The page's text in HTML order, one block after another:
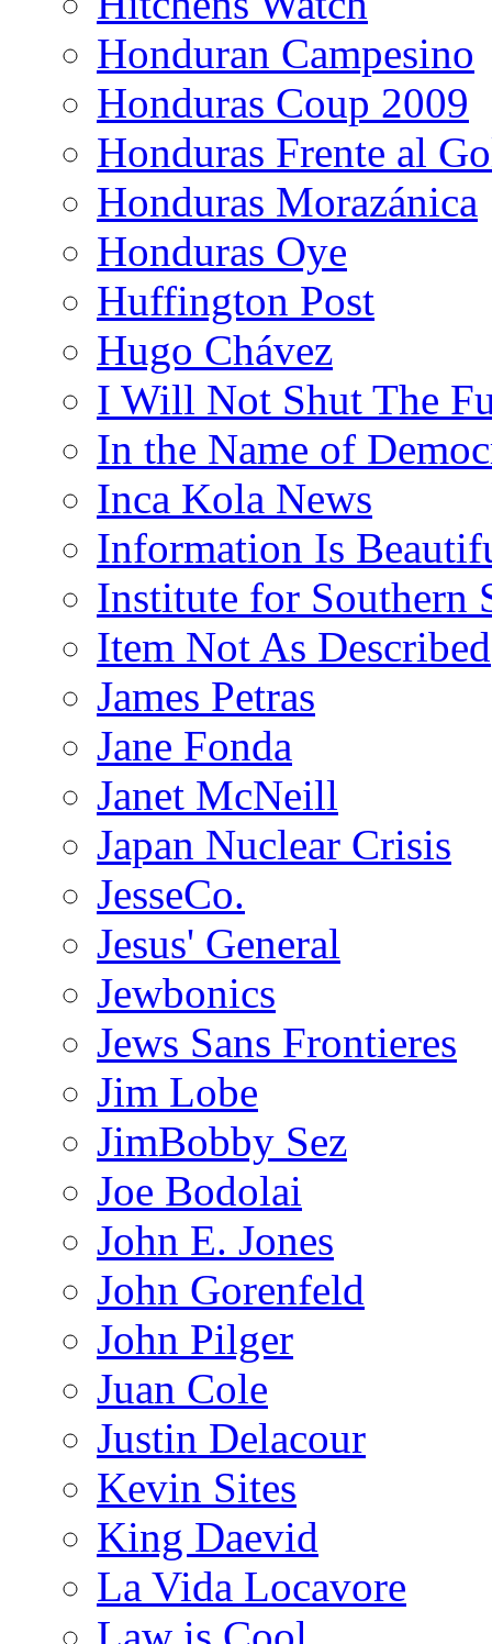
Honduran Campesino
Honduras Coup 2009
Honduras Frente al
Honduras Morazánica
Honduras Oye
Huffington Post
Hugo Chávez
I Will Not Shut The
In the Name of
Inca Kola News
Information Is
Institute for Southern
Item Not As Described
James Petras
Jane Fonda
Janet McNeill
Japan Nuclear Crisis
JesseCo.
Jesus' General
Jewbonics
Jews Sans Frontieres
Jim Lobe
JimBobby Sez
Joe Bodolai
John E. Jones
John Gorenfeld
John Pilger
Juan Cole
Justin Delacour
Kevin Sites
King Daevid
La Vida Locavore